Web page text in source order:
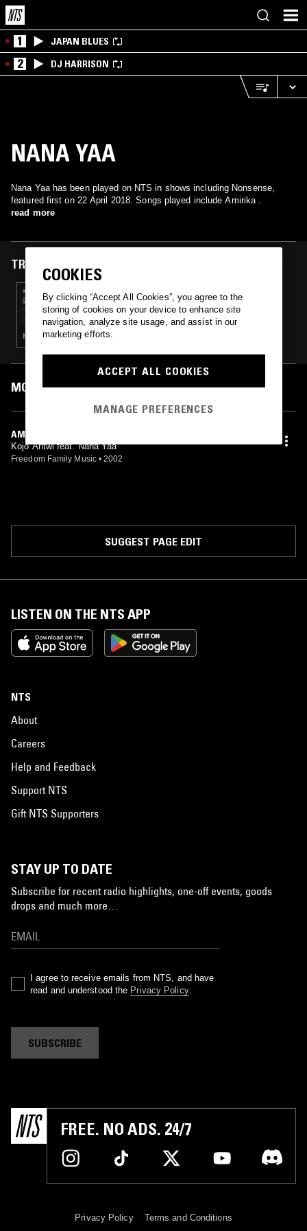
1 JAPAN BLUES
2 DJ HARRISON
NANA YAA
Nana Yaa has been played on NTS in shows including Nonsense,
featured first on 22 April 2018. Songs played include Amirika .
read more
TRACKS FEATURED ON
22 APR 2018
NONSENSE
HOUSE · BOOGIE · AFROBEAT · HIGHLIFE
MOST PLAYED TRACKS
AMIRIKA
Kojo Antwi feat. Nana Yaa
Freedom Family Music • 2002
SUGGEST PAGE EDIT
LISTEN ON THE NTS APP
NTS
About
Careers
Help and Feedback
Support NTS
Gift NTS Supporters
STAY UP TO DATE
Subscribe for recent radio highlights, one-off events, goods
drops and much more…
I agree to receive emails from NTS, and have
read and understood the Privacy Policy.
SUBSCRIBE
FREE. NO ADS. 24/7
Privacy Policy Terms and Conditions
COOKIES
By clicking “Accept All Cookies”, you agree to the
storing of cookies on your device to enhance site
navigation, analyze site usage, and assist in our
marketing efforts.
ACCEPT ALL COOKIES
MANAGE PREFERENCES